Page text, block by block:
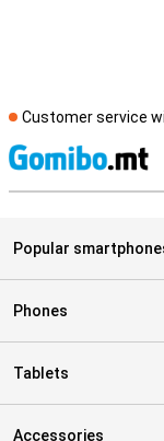
Customer service
Popular
Phones
Tablets
Accessories